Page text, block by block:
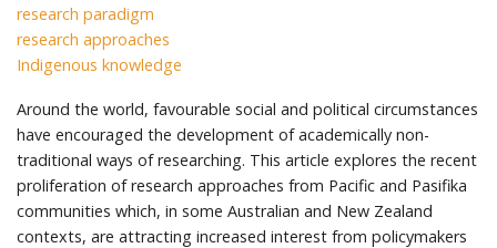
research paradigm
research approaches
Indigenous knowledge
Around the world, favourable social and political circumstances
have encouraged the development of academically non-
traditional ways of researching. This article explores the recent
proliferation of research approaches from Pacific and Pasifika
communities which, in some Australian and New Zealand
contexts, are attracting increased interest from policymakers